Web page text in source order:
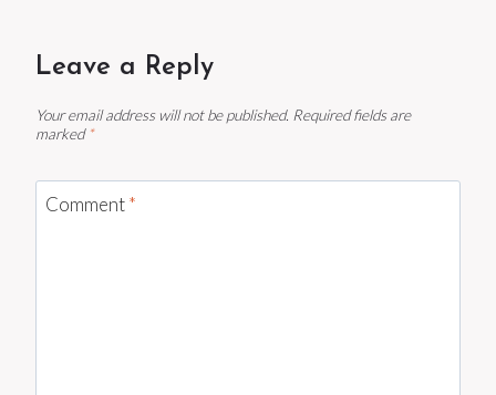
Leave a Reply
Your email address will not be published. Required fields are
marked *
Comment*